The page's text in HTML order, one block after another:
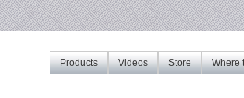
Where
Store
Videos
Products